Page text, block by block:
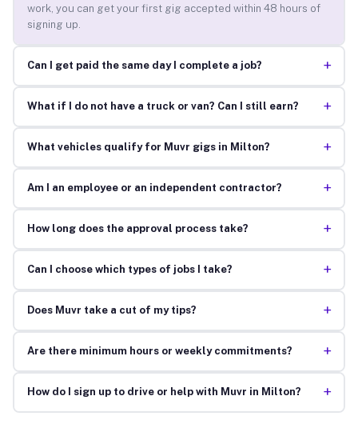
work, you can get your first gig accepted within 48 hours of
signing up.
Can I get paid the same day I complete a job? +
What if I do not have a truck or van? Can I still earn? +
What vehicles qualify for Muvr gigs in Milton? +
Am I an employee or an independent contractor? +
How long does the approval process take? +
Can I choose which types of jobs I take? +
Does Muvr take a cut of my tips? +
Are there minimum hours or weekly commitments? +
How do I sign up to drive or help with Muvr in Milton? +